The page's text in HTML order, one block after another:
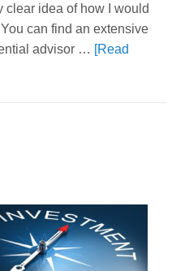
clear idea of how I would
can find an extensive
advisor … [Read